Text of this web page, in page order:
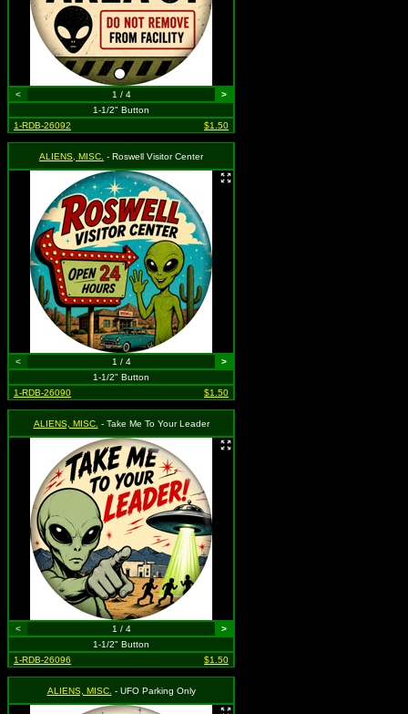
< 1 / 4
>
1-1/2" Button
1-RDB-26092
$1.50
ALIENS, MISC. - Roswell Visitor Center
< 1 / 4
>
1-1/2" Button
1-RDB-26090
$1.50
ALIENS, MISC. - Take Me To Your Leader
< 1 / 4
>
1-1/2" Button
1-RDB-26096
$1.50
ALIENS, MISC. - UFO Parking Only